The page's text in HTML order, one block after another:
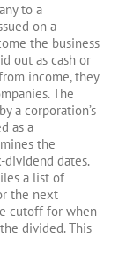
to a
on a
the business
out as cash or
income, they
The
a corporation’s
as a
the
dates.
a list of
the next
cutoff for when
divided. This